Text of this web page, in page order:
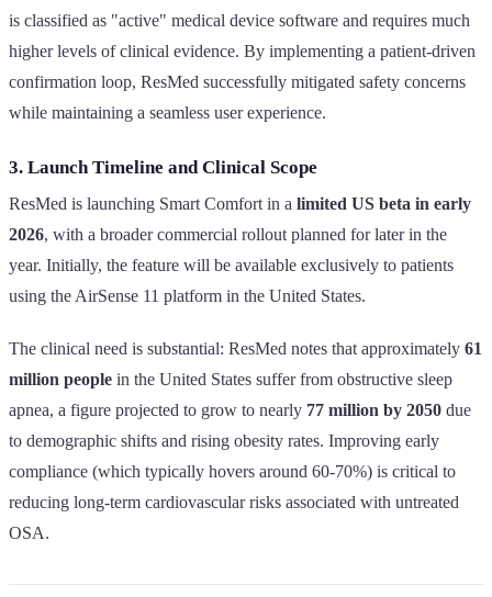
is classified as "active" medical device software and requires much
higher levels of clinical evidence. By implementing a patient-driven
confirmation loop, ResMed successfully mitigated safety concerns
while maintaining a seamless user experience.
3. Launch Timeline and Clinical Scope
ResMed is launching Smart Comfort in a limited US beta in early
2026, with a broader commercial rollout planned for later in the
year. Initially, the feature will be available exclusively to patients
using the AirSense 11 platform in the United States.
The clinical need is substantial: ResMed notes that approximately 61
million people in the United States suffer from obstructive sleep
apnea, a figure projected to grow to nearly 77 million by 2050 due
to demographic shifts and rising obesity rates. Improving early
compliance (which typically hovers around 60-70%) is critical to
reducing long-term cardiovascular risks associated with untreated
OSA.